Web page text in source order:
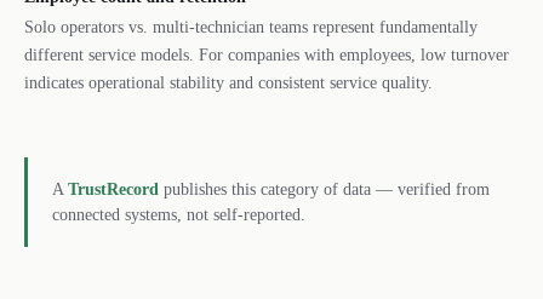
Solo operators vs. multi-technician teams represent fundamentally
different service models. For companies with employees, low turnover
indicates operational stability and consistent service quality.
A TrustRecord publishes this category of data — verified from
connected systems, not self-reported.